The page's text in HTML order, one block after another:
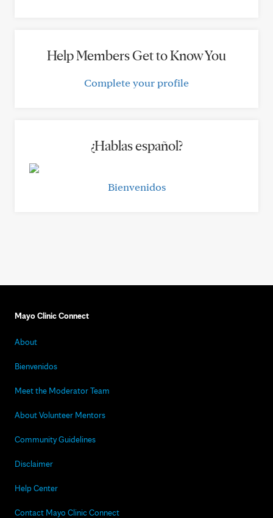
Help Members Get to Know You
Complete your profile
¿Hablas español?
Bienvenidos
Mayo Clinic Connect
About
Bienvenidos
Meet the Moderator Team
About Volunteer Mentors
Community Guidelines
Disclaimer
Help Center
Contact Mayo Clinic Connect